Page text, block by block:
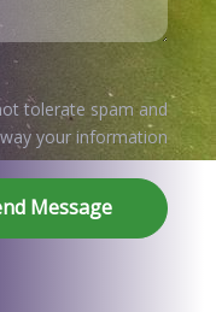
tolerate spam and
your information